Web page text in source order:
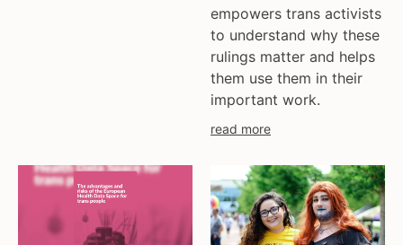
empowers trans activists
to understand why these
rulings matter and helps
them use them in their
important work.
read more